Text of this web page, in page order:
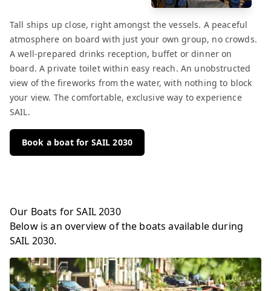
Tall ships up close, right amongst the vessels. A peaceful
atmosphere on board with just your own group, no crowds.
A well-prepared drinks reception, buffet or dinner on
board. A private toilet within easy reach. An unobstructed
view of the fireworks from the water, with nothing to block
your view. The comfortable, exclusive way to experience
SAIL.
Book a boat for SAIL 2030
Our Boats for SAIL 2030
Below is an overview of the boats available during
SAIL 2030.